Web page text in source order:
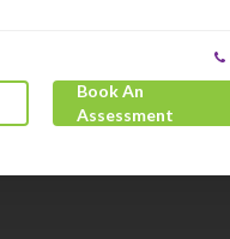
Book An
Assessment